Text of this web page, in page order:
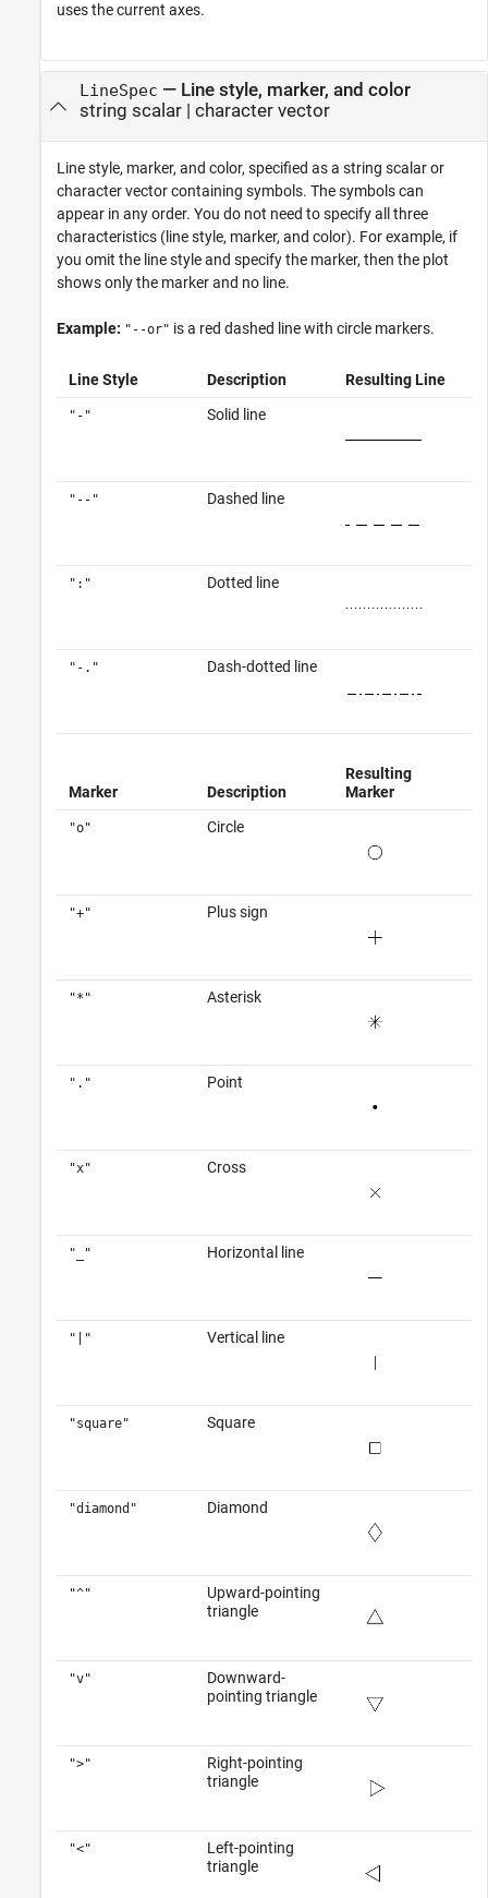
uses the current axes.
LineSpec — Line style, marker, and color
string scalar| character vector
Line style, marker, and color, specified as a string scalar or
character vector containing symbols. The symbols can
appear in any order. You do not need to specify all three
characteristics (line style, marker, and color). For example, if
you omit the line style and specify the marker, then the plot
shows only the marker and no line.
Example: "--or" is a red dashed line with circle markers.
Line Style Description Resulting Line
"-" Solid line
"--" Dashed line
":" Dotted line
"-." Dash-dotted line
Marker Description
Resulting
Marker
"o" Circle
"+" Plus sign
"*" Asterisk
"." Point
"x" Cross
"_" Horizontal line
"|" Vertical line
"square" Square
"diamond" Diamond
"^"
Upward-pointing
triangle
"v"
Downward-
pointing triangle
">"
Right-pointing
triangle
"<"
Left-pointing
triangle